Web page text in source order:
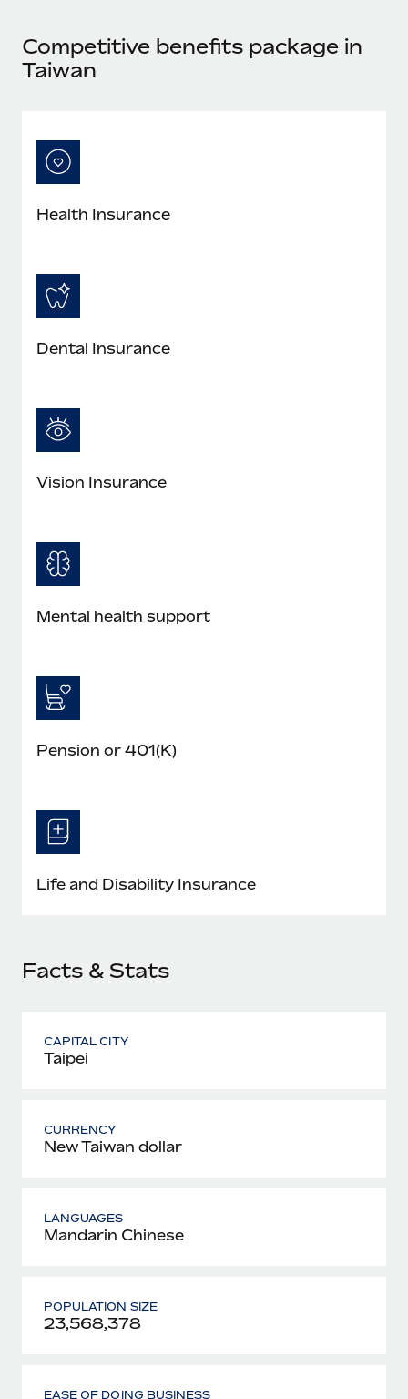
Learn More
actually looks like
Most teams hear "payroll implementation" and picture a
Competitive benefits package in
Taiwan
Health Insurance
Dental Insurance
Vision Insurance
Mental health support
Pension or 401(K)
Life and Disability Insurance
Facts & Stats
CAPITAL CITY
Taipei
CURRENCY
New Taiwan dollar
LANGUAGES
Mandarin Chinese
POPULATION SIZE
23,568,378
EASE OF DOING BUSINESS